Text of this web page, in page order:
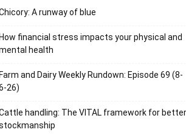
A runway of blue
How financial stress impacts your physical and
health
Farm and Dairy Weekly Rundown: Episode 69 (8-
26)
handling: The VITAL framework for better